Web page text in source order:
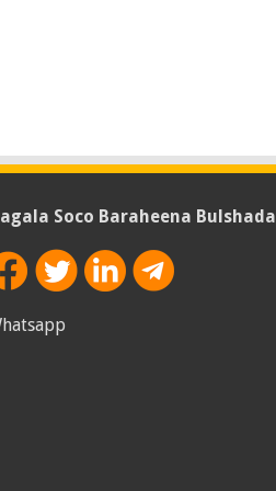
Soco Baraheena Bulshada